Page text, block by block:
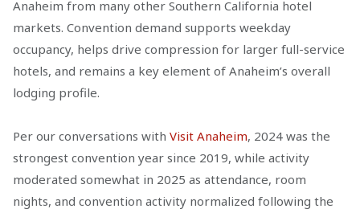
Anaheim from many other Southern California hotel
markets. Convention demand supports weekday
occupancy, helps drive compression for larger full-service
hotels, and remains a key element of Anaheim’s overall
lodging profile.
Per our conversations with Visit Anaheim, 2024 was the
strongest convention year since 2019, while activity
moderated somewhat in 2025 as attendance, room
nights, and convention activity normalized following the